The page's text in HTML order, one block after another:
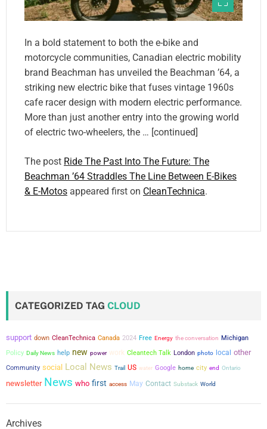
In a bold statement to both the e-bike and
motorcycle communities, Canadian electric mobility
brand Beachman has unveiled the Beachman ’64, a
striking new electric bike that fuses vintage 1960s
cafe racer design with modern electric performance.
More than just another entry into the growing world
of electric two-wheelers, the … [continued]
The post Ride The Past Into The Future: The
Beachman ’64 Straddles The Line Between E-Bikes
& E-Motos appeared first on CleanTechnica.
CATEGORIZED TAG CLOUD
support down CleanTechnica Canada 2024 Free Energy the conversation Michigan
Policy Daily News help new power work Cleantech Talk London photo local other
Community social Local News Trail US water Google home city end Ontario
newsletter News who first access May Contact Substack World
Archives